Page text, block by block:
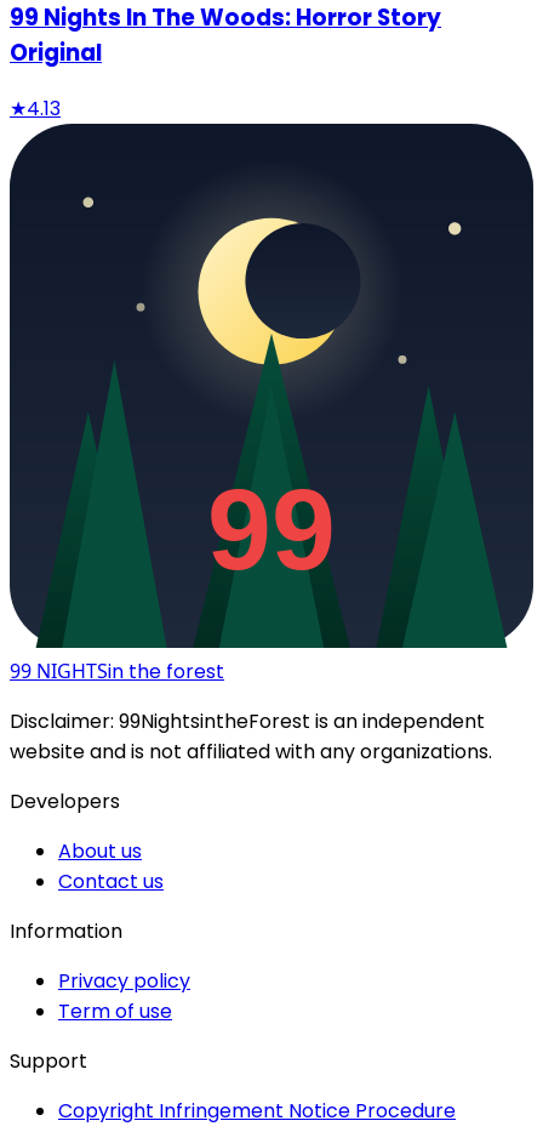
99 Nights In The Woods: Horror Story
Original
★4.13
99
99 NIGHTSin the forest
Disclaimer: 99NightsintheForest is an independent
website and is not affiliated with any organizations.
Developers
About us
Contact us
Information
Privacy policy
Term of use
Support
Copyright Infringement Notice Procedure